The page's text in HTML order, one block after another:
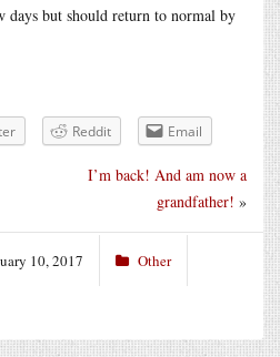
days but should return to normal by
Reddit Email
I’m back! And am now a
grandfather! »
10, 2017 Other